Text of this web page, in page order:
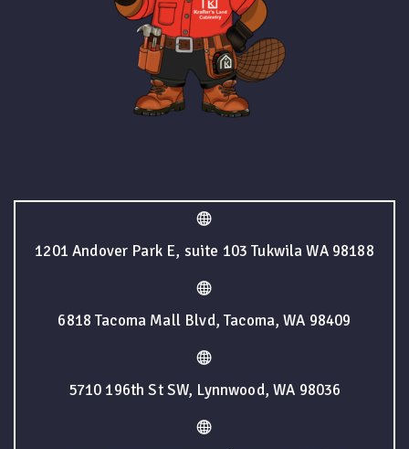
1201 Andover Park E, suite 103 Tukwila WA 98188
6818 Tacoma Mall Blvd, Tacoma, WA 98409
5710 196th St SW, Lynnwood, WA 98036